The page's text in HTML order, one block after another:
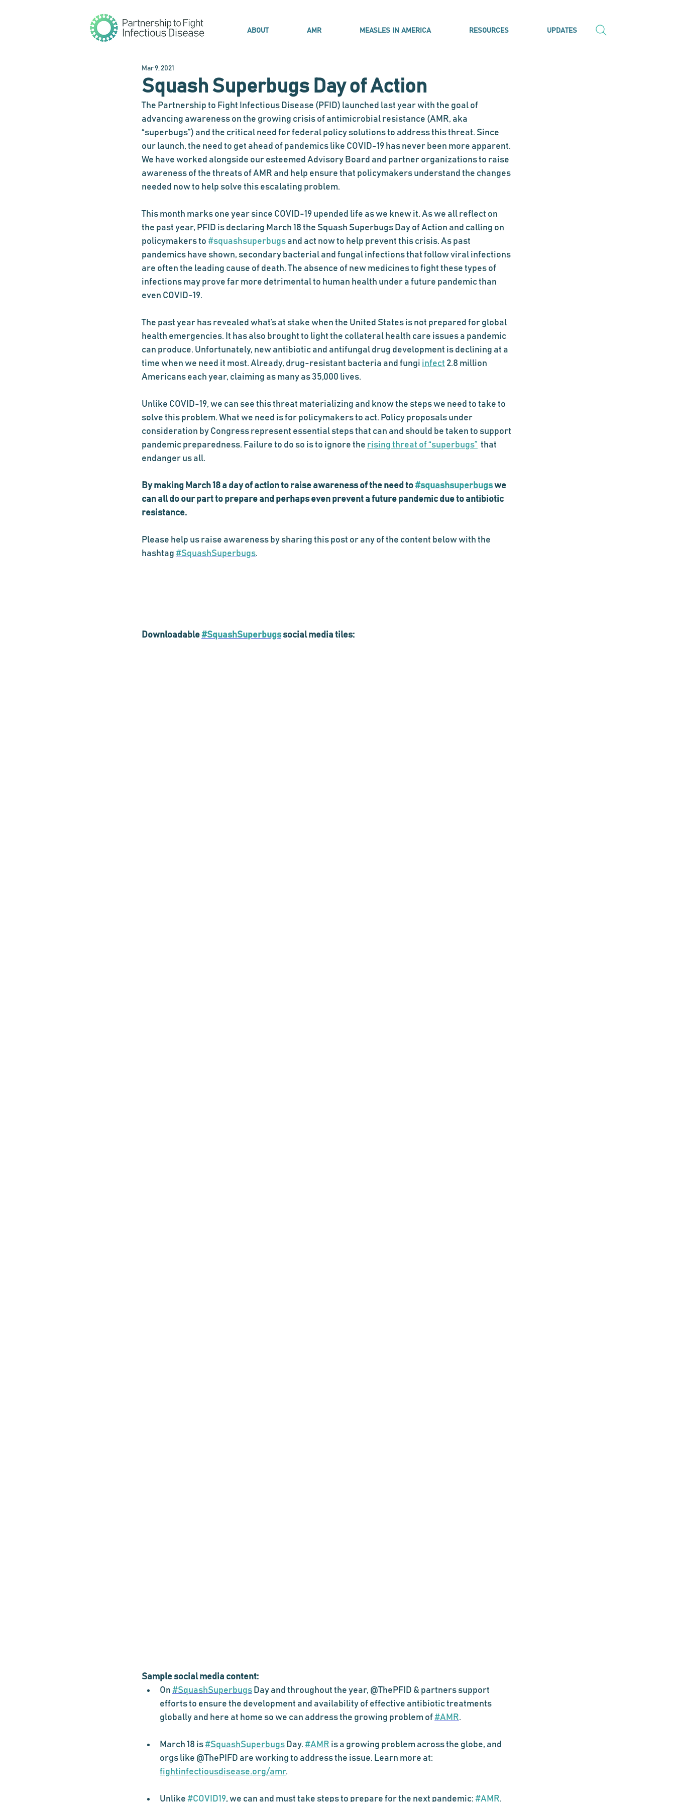
ABOUT AMR MEASLES IN AMERICA RESOURCES UPDATES
Squash Superbugs Day of Action
Mar 9, 2021
The Partnership to Fight Infectious Disease (PFID) launched last year with the goal of
advancing awareness on the growing crisis of antimicrobial resistance (AMR, aka
“superbugs”) and the critical need for federal policy solutions to address this threat. Since
our launch, the need to get ahead of pandemics like COVID-19 has never been more apparent.
We have worked alongside our esteemed Advisory Board and partner organizations to raise
awareness of the threats of AMR and help ensure that policymakers understand the changes
needed now to help solve this escalating problem.
This month marks one year since COVID-19 upended life as we knew it. As we all reflect on
the past year, PFID is declaring March 18 the Squash Superbugs Day of Action and calling on
policymakers to #squashsuperbugs and act now to help prevent this crisis. As past
pandemics have shown, secondary bacterial and fungal infections that follow viral infections
are often the leading cause of death. The absence of new medicines to fight these types of
infections may prove far more detrimental to human health under a future pandemic than
even COVID-19.
The past year has revealed what’s at stake when the United States is not prepared for global
health emergencies. It has also brought to light the collateral health care issues a pandemic
can produce. Unfortunately, new antibiotic and antifungal drug development is declining at a
time when we need it most. Already, drug-resistant bacteria and fungi infect 2.8 million
Americans each year, claiming as many as 35,000 lives.
Unlike COVID-19, we can see this threat materializing and know the steps we need to take to
solve this problem. What we need is for policymakers to act. Policy proposals under
consideration by Congress represent essential steps that can and should be taken to support
pandemic preparedness. Failure to do so is to ignore the rising threat of “superbugs” that
endanger us all.
By making March 18 a day of action to raise awareness of the need to #squashsuperbugs we
can all do our part to prepare and perhaps even prevent a future pandemic due to antibiotic
resistance.
Please help us raise awareness by sharing this post or any of the content below with the
hashtag #SquashSuperbugs.
Downloadable #SquashSuperbugs social media tiles:
Sample social media content:
On #SquashSuperbugs Day and throughout the year, @ThePFID & partners support
efforts to ensure the development and availability of effective antibiotic treatments
globally and here at home so we can address the growing problem of #AMR.
March 18 is #SquashSuperbugs Day. #AMR is a growing problem across the globe, and
orgs like @ThePIFD are working to address the issue. Learn more at:
fightinfectiousdisease.org/amr.
Unlike #COVID19, we can and must take steps to prepare for the next pandemic: #AMR.